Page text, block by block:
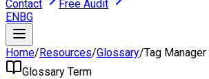
Contact
Free Audit
ENBG
Home/Resources/Glossary/Tag Manager
Glossary Term